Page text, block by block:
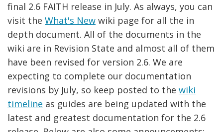
final 2.6 FAITH release in July. As always, you can
visit the What's New wiki page for all the in
depth document. All of the documents in the
wiki are in Revision State and almost all of them
have been revised for version 2.6. We are
expecting to complete our documentation
revisions by July, so keep posted to the wiki
timeline as guides are being updated with the
latest and greatest documentation for the 2.6